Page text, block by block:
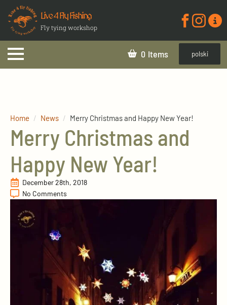
Live 4 Fly Fishing
Fly tying workshop
0 polski
Home News Merry Christmas and Happy New Year!
Merry Christmas and
Happy New Year!
December 28th, 2018
No Comments